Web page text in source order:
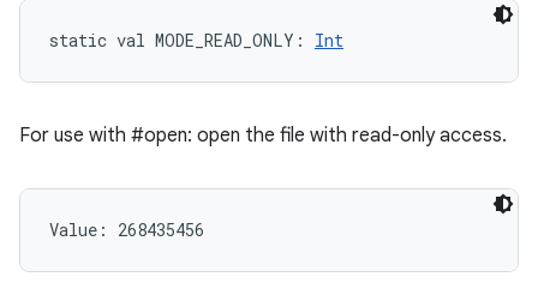
static val MODE_READ_ONLY : Int
For use with #open: open the file with read-only access.
Value: 268435456